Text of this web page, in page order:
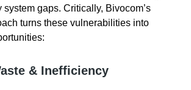
system gaps. Critically, Bivocom’s
turns these vulnerabilities into
& Inefficiency